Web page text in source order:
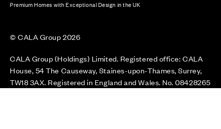
Premium Homes with Exceptional Design in the UK
© CALA Group 2026
CALA Group (Holdings) Limited. Registered office: CALA
House, 54 The Causeway, Staines-upon-Thames, Surrey,
TW18 3AX. Registered in England and Wales. No. 08428265